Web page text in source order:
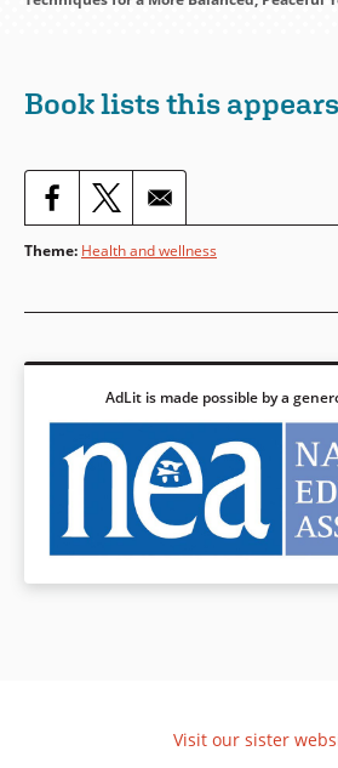
Book lists this
Theme: Health and wellness
AdLit is made possible by a
Visit our sister